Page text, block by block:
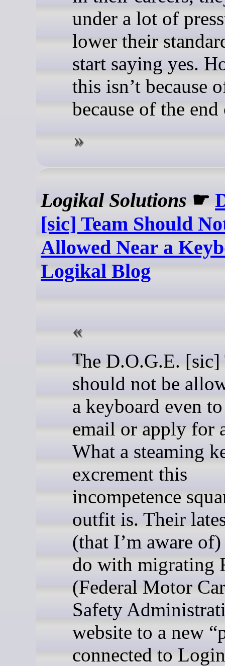
under a lot of
lower their
start saying yes.
this isn’t because
because of the
Logikal Solutions ☛
[sic] Team Should
Allowed Near a
Logikal Blog
The D.O.G.E. [sic] Team
should not be
a keyboard even
email or apply for
What a steaming
excrement this
incompetence
outfit is. Their
(that I’m aware
do with migrating
(Federal Motor
Safety
website to a new
connected to